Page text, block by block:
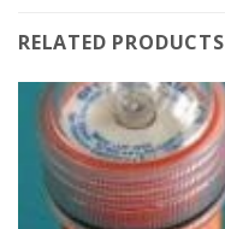
RELATED PRODUCTS